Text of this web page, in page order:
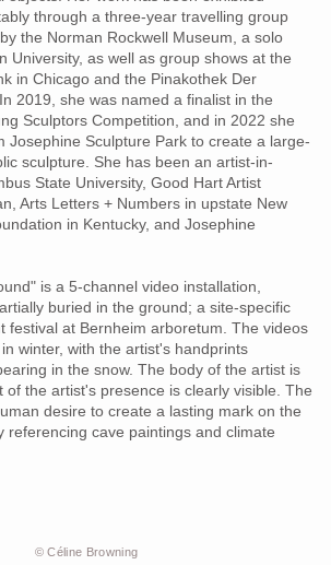
through a three-year travelling group
the Norman Rockwell Museum, a solo
University, as well as group shows at the
in Chicago and the Pinakothek Der
2019, she was named a finalist in the
Sculptors Competition, and in 2022 she
Josephine Sculpture Park to create a large-
sculpture. She has been an artist-in-
State University, Good Hart Artist
Arts Letters + Numbers in upstate New
in Kentucky, and Josephine
is a 5-channel video installation,
buried in the ground; a site-specific
festival at Bernheim arboretum. The videos
winter, with the artist's handprints
in the snow. The body of the artist is
of the artist's presence is clearly visible. The
desire to create a lasting mark on the
referencing cave paintings and climate
© Céline Browning